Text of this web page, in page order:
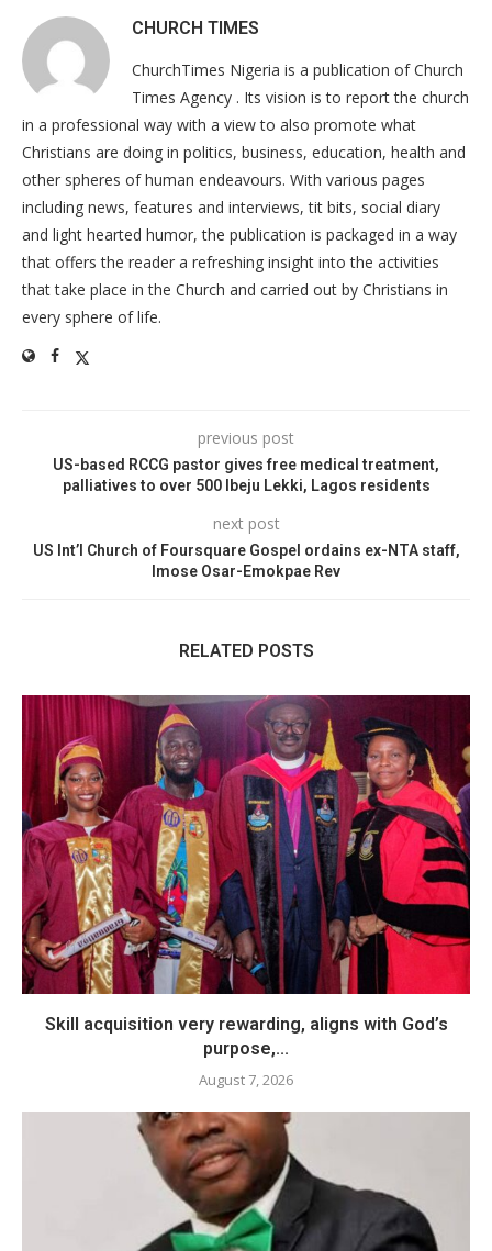
CHURCH TIMES
ChurchTimes Nigeria is a publication of Church
Times Agency . Its vision is to report the church
in a professional way with a view to also promote what
Christians are doing in politics, business, education, health and
other spheres of human endeavours. With various pages
including news, features and interviews, tit bits, social diary
and light hearted humor, the publication is packaged in a way
that offers the reader a refreshing insight into the activities
that take place in the Church and carried out by Christians in
every sphere of life.
previous post
US-based RCCG pastor gives free medical treatment,
palliatives to over 500 Ibeju Lekki, Lagos residents
next post
US Int’l Church of Foursquare Gospel ordains ex-NTA staff,
Imose Osar-Emokpae Rev
RELATED POSTS
Skill acquisition very rewarding, aligns with God’s
purpose,...
August 7, 2026